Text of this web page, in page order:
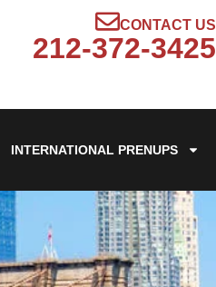
CONTACT US
212-372-3425
INTERNATIONAL PRENUPS